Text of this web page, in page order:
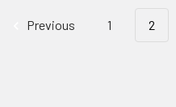
Previous 1 2